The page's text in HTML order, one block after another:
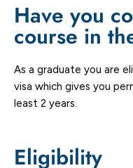
Have you
course in
As a graduate you are
visa which gives you
least 2 years.
Eligibility